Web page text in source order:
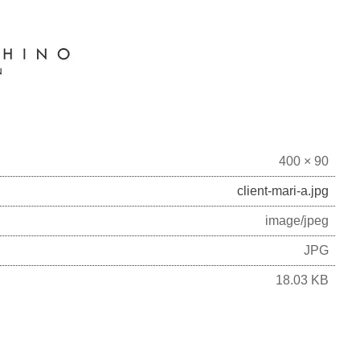
400 × 90
client-mari-a.jpg
image/jpeg
JPG
18.03 KB